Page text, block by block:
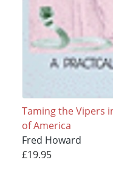
Taming the Vipers
of America
Fred Howard
£19.95